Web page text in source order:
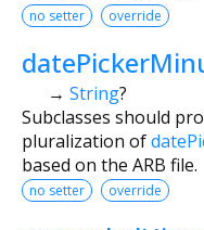
no setter override
→ String?
Subclasses should
pluralization of
based on the ARB file.
no setter override